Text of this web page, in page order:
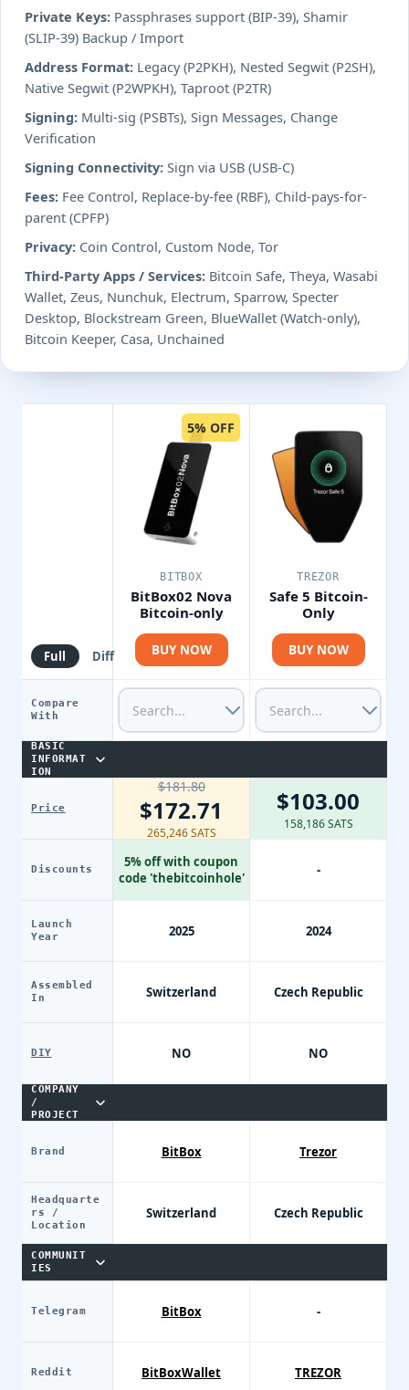
Private Keys: Passphrases support (BIP-39), Shamir
(SLIP-39) Backup / Import
Address Format: Legacy (P2PKH), Nested Segwit (P2SH),
Native Segwit (P2WPKH), Taproot (P2TR)
Signing: Multi-sig (PSBTs), Sign Messages, Change
Verification
Signing Connectivity: Sign via USB (USB-C)
Fees: Fee Control, Replace-by-fee (RBF), Child-pays-for-
parent (CPFP)
Privacy: Coin Control, Custom Node, Tor
Third-Party Apps / Services: Bitcoin Safe, Theya, Wasabi
Wallet, Zeus, Nunchuk, Electrum, Sparrow, Specter
Desktop, Blockstream Green, BlueWallet (Watch-only),
Bitcoin Keeper, Casa, Unchained
Full Diff
Compare
With
BASIC
INFORMAT
ION
Price
Discounts
Launch
Year
Assembled
In
DIY
COMPANY
/
PROJECT
Brand
Headquarte
rs /
Location
COMMUNIT
IES
Telegram
Reddit
5% OFF
BITBOX
BitBox02 Nova
Bitcoin-only
BUY NOW
$181.80
$172.71
265,246 SATS
5% off with coupon
code 'thebitcoinhole'
2025
Switzerland
NO
BitBox
Switzerland
BitBox
BitBoxWallet
TREZOR
Safe 5 Bitcoin-
Only
BUY NOW
$103.00
158,186 SATS
-
2024
Czech Republic
NO
Trezor
Czech Republic
-
TREZOR